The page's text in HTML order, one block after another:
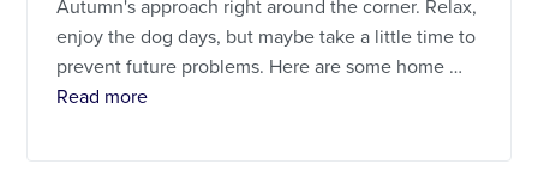
Autumn's approach right around the corner. Relax,
enjoy the dog days, but maybe take a little time to
prevent future problems. Here are some home …
Read moreabout August 2021 Specials